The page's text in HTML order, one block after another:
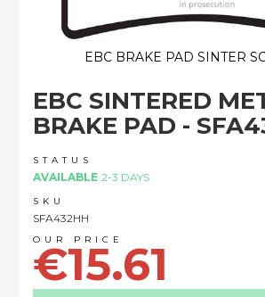
EBC SINTERED
BRAKE PAD -
STATUS
AVAILABLE 2-3 DAYS
SKU
SFA432HH
€15.61
EBC BRAKE PAD SINTER
the
beginning
the
images
gallery